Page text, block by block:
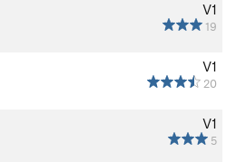
V1
19
V1
20
V1
5